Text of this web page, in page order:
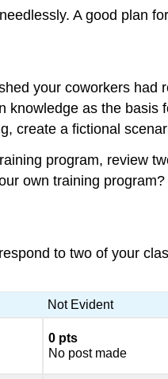
A good plan
your coworkers
knowledge as the basis
create a fictional
program, review
own training program?
to two of your
Not Evident
0 pts
No post made